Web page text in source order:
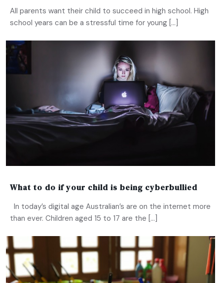
All parents want their child to succeed in high school. High
school years can be a stressful time for young […]
What to do if your child is being cyberbullied
In today’s digital age Australian’s are on the internet more
than ever. Children aged 15 to 17 are the […]